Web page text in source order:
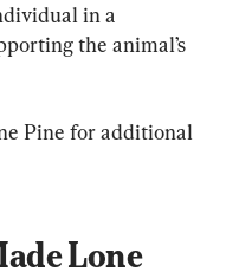
in a
the animal’s
Pine for additional
Lone